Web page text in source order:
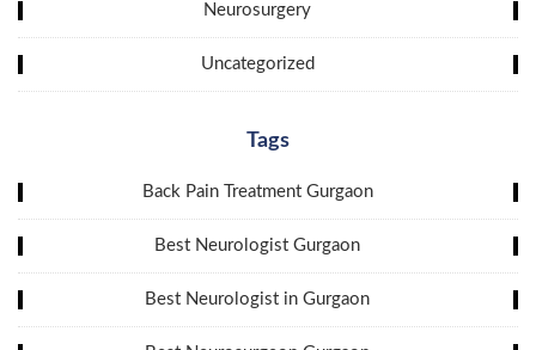
Neurosurgery
Uncategorized
Tags
Back Pain Treatment Gurgaon
Best Neurologist Gurgaon
Best Neurologist in Gurgaon